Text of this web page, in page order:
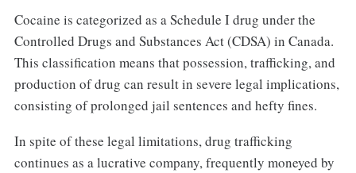
Cocaine is categorized as a Schedule I drug under the
Controlled Drugs and Substances Act (CDSA) in Canada.
This classification means that possession, trafficking, and
production of drug can result in severe legal implications,
consisting of prolonged jail sentences and hefty fines.
In spite of these legal limitations, drug trafficking
continues as a lucrative company, frequently moneyed by